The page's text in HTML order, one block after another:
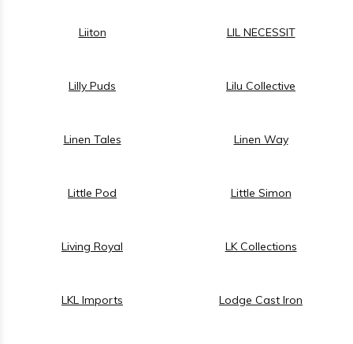
Liiton LIL NECESSIT
Lilly Puds Lilu Collective
Linen Tales Linen Way
Little Pod Little Simon
Living Royal LK Collections
LKL Imports Lodge Cast Iron